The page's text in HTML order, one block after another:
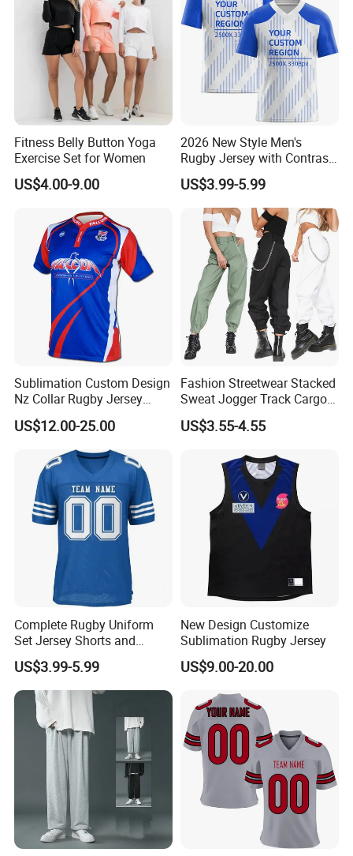
Fitness Belly Button Yoga
Exercise Set for Women
US$4.00-9.00
2026 New Style Men's
Rugby Jersey with Contrast
Sleeves and Side Mesh
Panels Rugby Football Wear
US$3.99-5.99
Sublimation Custom Design
Nz Collar Rugby Jersey
Sublimation Printing Design
Rugby Shirt
US$12.00-25.00
Fashion Streetwear Stacked
Sweat Jogger Track Cargo
Pants Women with Side
Pockets
US$3.55-4.55
Complete Rugby Uniform
Set Jersey Shorts and
Socks with Team Color
Matching Rugby Football
Wear Set
US$3.99-5.99
New Design Customize
Sublimation Rugby Jersey
US$9.00-20.00